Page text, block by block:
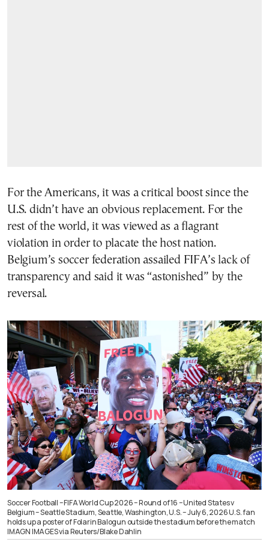
For the Americans, it was a critical boost since the
U.S. didn’t have an obvious replacement. For the
rest of the world, it was viewed as a flagrant
violation in order to placate the host nation.
Belgium’s soccer federation assailed FIFA’s lack of
transparency and said it was “astonished” by the
reversal.
Soccer Football – FIFA World Cup 2026 – Round of 16 – United States v
Belgium – Seattle Stadium, Seattle, Washington, U.S. – July 6, 2026 U.S. fan
holds up a poster of Folarin Balogun outside the stadium before the match
IMAGN IMAGES via Reuters/Blake Dahlin